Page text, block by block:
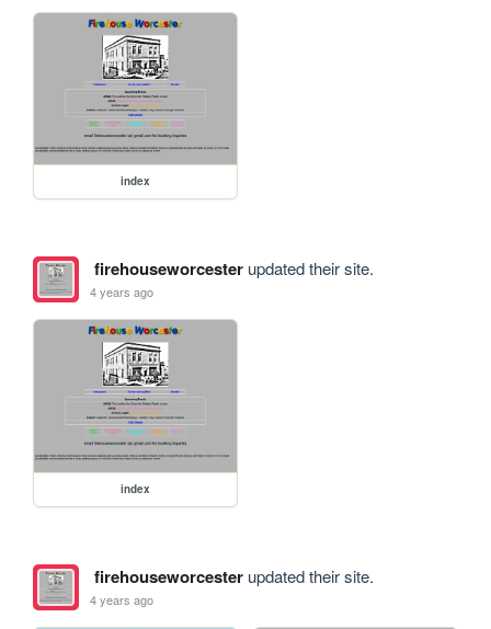
index
firehouseworcesterupdated their site.
4 years ago
index
firehouseworcesterupdated their site.
4 years ago